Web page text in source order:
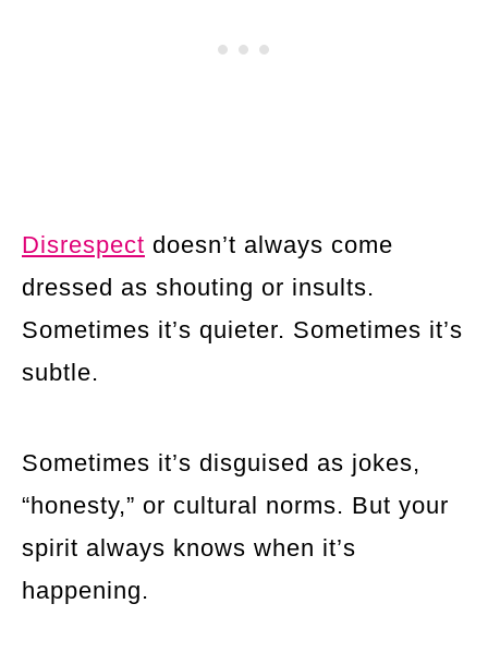
Disrespect doesn’t always come
dressed as shouting or insults.
Sometimes it’s quieter. Sometimes it’s
subtle.
Sometimes it’s disguised as jokes,
“honesty,” or cultural norms. But your
spirit always knows when it’s
happening.